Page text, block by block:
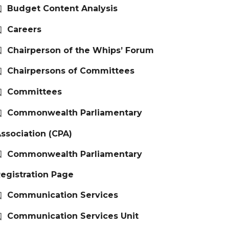
Budget Content Analysis
Careers
Chairperson of the Whips’ Forum
Chairpersons of Committees
Committees
Commonwealth Parliamentary
(CPA)
Commonwealth Parliamentary
Page
Communication Services
Communication Services Unit